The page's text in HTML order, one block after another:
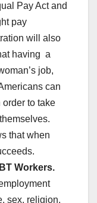
Pay Act and
pay
will also
having a
job,
can
to take
that when
Workers.
sex, religion,